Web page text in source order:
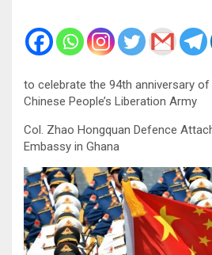
to celebrate the 94th anniversary
Chinese People’s Liberation Army
Col. Zhao Hongquan Defence
Embassy in Ghana